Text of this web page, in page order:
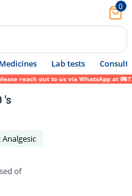
0
Medicines Lab tests Consult
out to us via WhatsApp at 0317-
's
of